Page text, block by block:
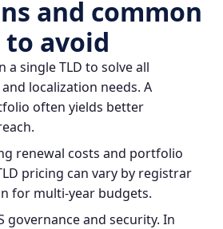
and common
avoid
a single TLD to solve all
localization needs. A
often yields better
renewal costs and portfolio
pricing can vary by registrar
for multi‑year budgets.
governance and security. In